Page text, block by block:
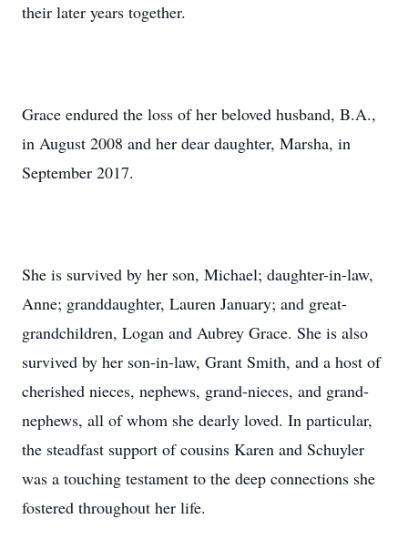
their later years together.
Grace endured the loss of her beloved husband, B.A.,
in August 2008 and her dear daughter, Marsha, in
September 2017.
She is survived by her son, Michael; daughter-in-law,
Anne; granddaughter, Lauren January; and great-
grandchildren, Logan and Aubrey Grace. She is also
survived by her son-in-law, Grant Smith, and a host of
cherished nieces, nephews, grand-nieces, and grand-
nephews, all of whom she dearly loved. In particular,
the steadfast support of cousins Karen and Schuyler
was a touching testament to the deep connections she
fostered throughout her life.